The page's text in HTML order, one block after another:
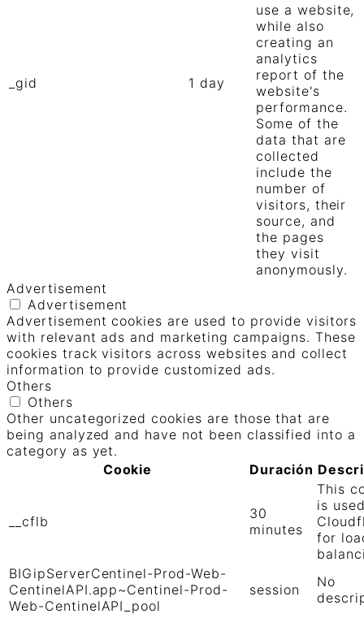
_gid 1 day
use a website,
while also
creating an
analytics
report of the
website's
performance.
Some of the
data that are
collected
include the
number of
visitors, their
source, and
the pages
they visit
anonymously.
Advertisement
Advertisement
Advertisement cookies are used to provide visitors
with relevant ads and marketing campaigns. These
cookies track visitors across websites and collect
information to provide customized ads.
Others
Others
Other uncategorized cookies are those that are
being analyzed and have not been classified into a
category as yet.
Cookie
Duración
__cflb
30
minutes
This
is
for
BIGipServerCentinel-Prod-Web-
CentinelAPI.app~Centinel-Prod-
Web-CentinelAPI_pool
session
No